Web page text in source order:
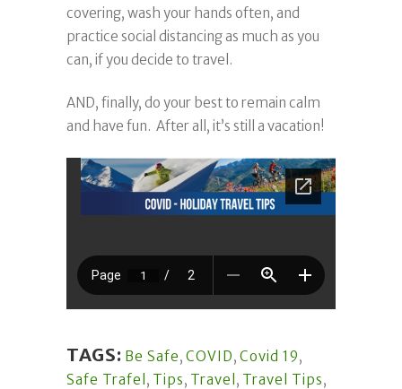
covering, wash your hands often, and
practice social distancing as much as you
can, if you decide to travel.
AND, finally, do your best to remain calm
and have fun. After all, it’s still a vacation!
TAGS: Be Safe, COVID, Covid 19,
Safe Trafel , Tips, Travel , Travel Tips,